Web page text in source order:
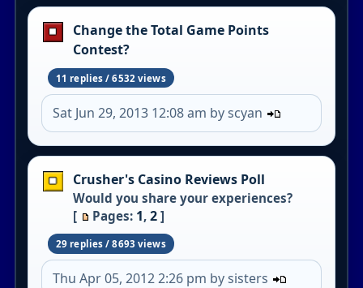
Change the Total Game Points
Contest?
11 replies / 6532 views
Sat Jun 29, 2013 12:08 am by scyan
Crusher's Casino Reviews Poll
Would you share your experiences?
[
Pages: 1, 2]
29 replies / 8693 views
Thu Apr 05, 2012 2:26 pm by sisters